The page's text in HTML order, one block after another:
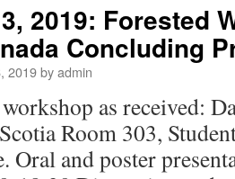
2019: Forested
Concluding
2019byadmin
as received:
Room 303,
Oral and poster